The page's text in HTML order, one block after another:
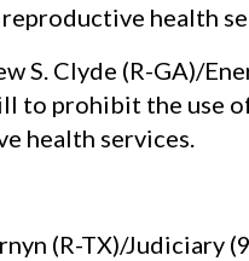
health
S. Clyde (R-GA)/
to prohibit the use
health services.
(R-TX)/